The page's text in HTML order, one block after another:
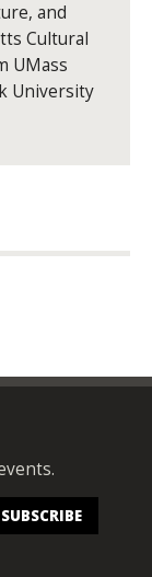
and
Cultural
UMass
University